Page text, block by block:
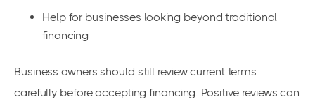
Help for businesses looking beyond traditional
financing
Business owners should still review current terms
carefully before accepting financing. Positive reviews can